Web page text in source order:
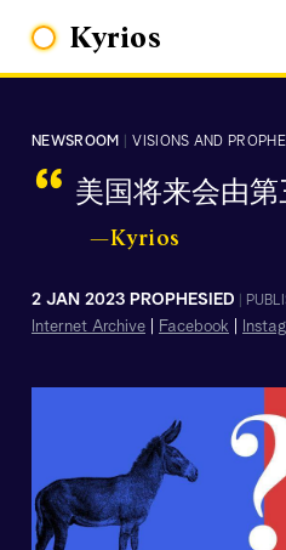
Kyrios
NEWSROOM VISIONS AND
“ 美国将来会由第
—Kyrios
2 JAN 2023 PROPHESIED
Internet Archive Facebook